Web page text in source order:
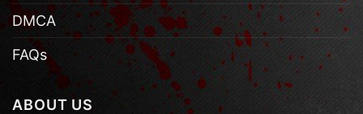
DMCA
FAQs
ABOUT US